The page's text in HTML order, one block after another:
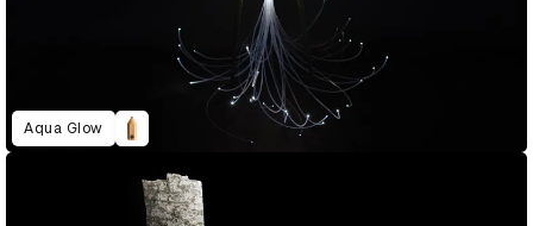
Aqua Glow